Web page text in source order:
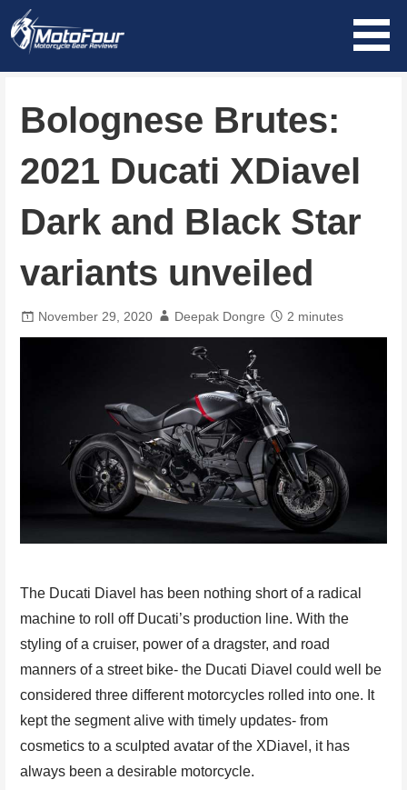
Skip
Bolognese Brutes:
2021 Ducati XDiavel
Dark and Black Star
variants unveiled
November 29, 2020 Deepak Dongre 2 minutes
The Ducati Diavel has been nothing short of a radical
machine to roll off Ducati’s production line. With the
styling of a cruiser, power of a dragster, and road
manners of a street bike- the Ducati Diavel could well be
considered three different motorcycles rolled into one. It
kept the segment alive with timely updates- from
cosmetics to a sculpted avatar of the XDiavel, it has
always been a desirable motorcycle.